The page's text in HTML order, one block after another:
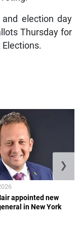
election day
Thursday for
appointed new
in New York
❯